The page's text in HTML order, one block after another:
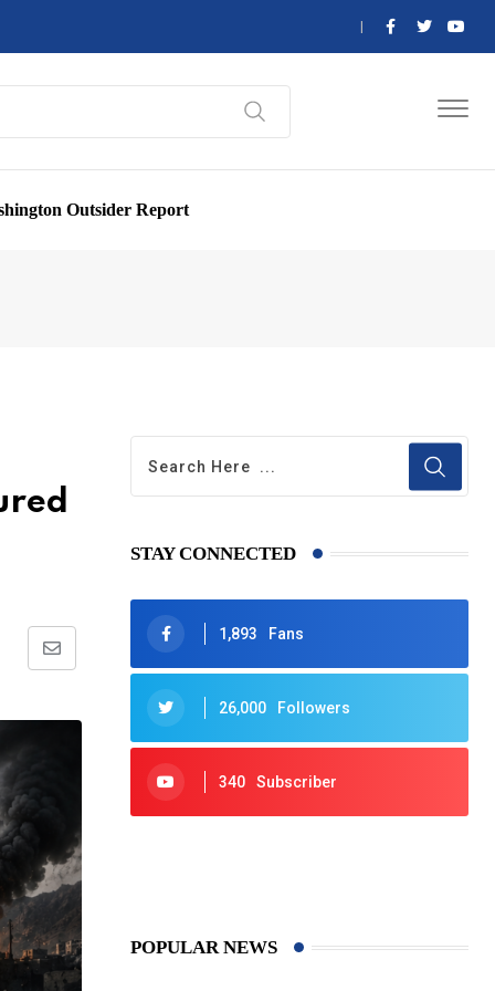
Outsider Report
Share
Email
STAY CONNECTED
1,893 Fans
26,000 Followers
340 Subscriber
POPULAR NEWS